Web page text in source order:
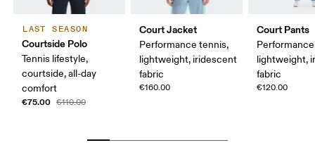
LAST SEASON
Courtside Polo
Tennis lifestyle,
courtside, all-day
comfort
€75.00 €110.00
Court Jacket
Performance tennis,
lightweight, iridescent
fabric
€160.00
Court Pants
lightweight,
fabric
€120.00